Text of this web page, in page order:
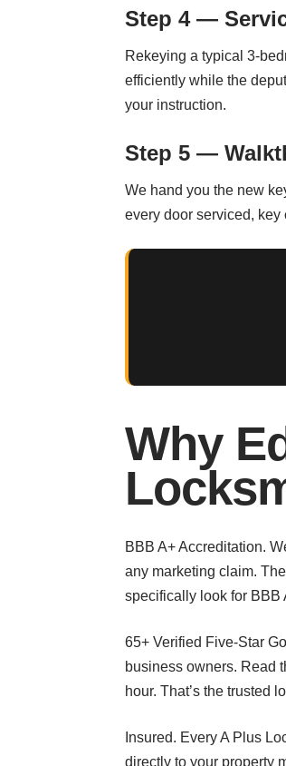
Step 4 —
Rekeying a typical 3-
efficiently while the
your instruction.
Step 5 —
We hand you the new
every door serviced, key
Why
BBB A+ Accreditation.
any marketing claim.
specifically look for BBB
65+ Verified Five-Star
business owners. Read
hour. That’s the trusted
Insured. Every A Plus
directly to your property